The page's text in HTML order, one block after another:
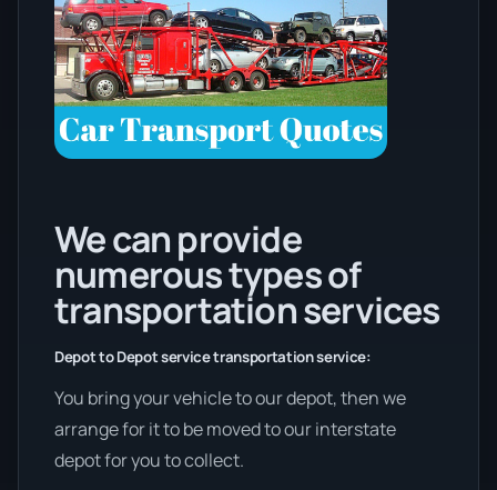
We can provide
numerous types of
transportation services
Depot to Depot service transportation service:
You bring your vehicle to our depot, then we
arrange for it to be moved to our interstate
depot for you to collect.